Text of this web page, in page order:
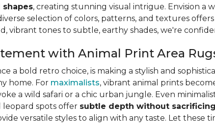
shapes, creating stunning visual intrigue. Envision a
selection of colors, patterns, and textures
vibrant tones to subtle, earthy shades, we're
with Animal Print Area
a bold retro choice, is making a stylish and
home. For maximalists, vibrant animal prints
a wild safari or a chic urban jungle. Even
spots offer subtle depth without
versatile styles to align with any taste. Let these